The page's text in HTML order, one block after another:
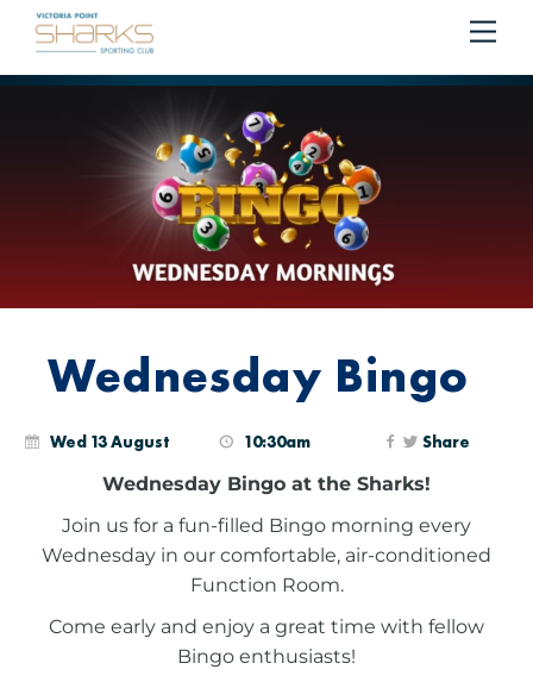
Cart
RESERVE YOUR SEAT ON THE COURTESY BUS
BOOK
Wednesday Bingo
Wed 13 August 10:30am Share
Wednesday Bingo at the Sharks!
Join us for a fun-filled Bingo morning every
Wednesday in our comfortable, air-conditioned
Function Room.
Come early and enjoy a great time with fellow
Bingo enthusiasts!